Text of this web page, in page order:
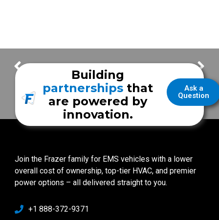
East Baton Rouge EMS Faith Community Health System
Ask a
Question
Building
partnerships that
are powered by
innovation.
Join the Frazer family for EMS vehicles with a lower
overall cost of ownership, top-tier HVAC, and premier
power options – all delivered straight to you.
+1 888-372-9371